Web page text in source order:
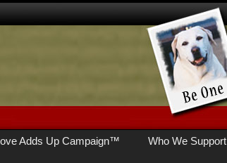
Adds Up Campaign™ Who We Support